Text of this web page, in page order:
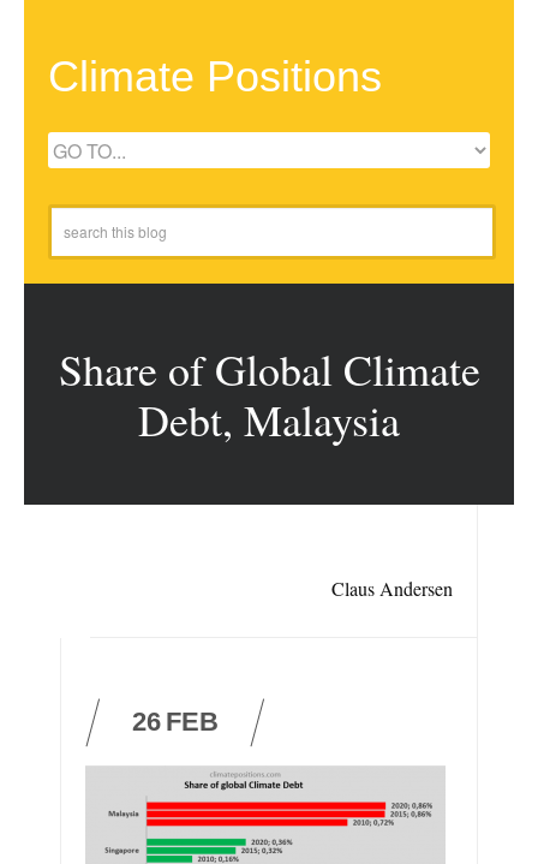
Climate Positions
Share of Global Climate
Debt, Malaysia
Claus Andersen
26 FEB